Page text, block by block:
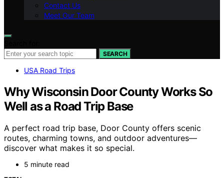
Contact Us
Meet Our Team
SEARCH
USA Road Trips
Why Wisconsin Door County Works So
Well as a Road Trip Base
A perfect road trip base, Door County offers scenic
routes, charming towns, and outdoor adventures—
discover what makes it so special.
5 minute read